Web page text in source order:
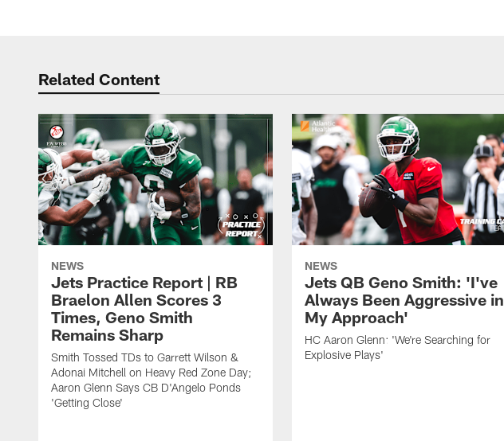
Related Content
NEWS
Jets Practice Report | RB
Braelon Allen Scores 3
Times, Geno Smith
Remains Sharp
Smith Tossed TDs to Garrett Wilson &
Adonai Mitchell on Heavy Red Zone Day;
Aaron Glenn Says CB D'Angelo Ponds
'Getting Close'
NEWS
Jets QB Geno Smith: 'I've
Always Been Aggressive in
My Approach'
HC Aaron Glenn: 'We're Searching for
Explosive Plays'